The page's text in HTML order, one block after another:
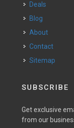
Deals
Blog
About
Contact
Sitemap
SUBSCRIBE
Get exclusive
from our